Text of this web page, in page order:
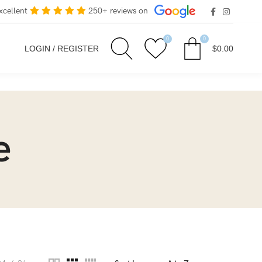
250+ reviews on
LOGIN / REGISTER
0 0
$0.00